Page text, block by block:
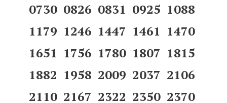
0730 0826 0831 0925 1088
1179 1246 1447 1461 1470
1651 1756 1780 1807 1815
1882 1958 2009 2037 2106
2110 2167 2322 2350 2370